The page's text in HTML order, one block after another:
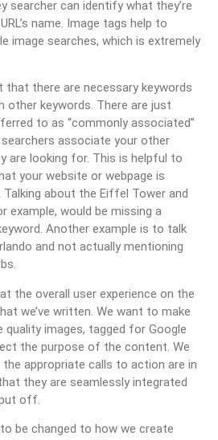
searcher can identify what they’re
name. Image tags help to
image searches, which is extremely
that there are necessary keywords
other keywords. There are just
to as “commonly associated”
associate your other
are looking for. This is helpful to
your website or webpage is
about the Eiffel Tower and
example, would be missing a
Another example is to talk
and not actually mentioning
the overall user experience on the
we’ve written. We want to make
images, tagged for Google
the purpose of the content. We
appropriate calls to action are in
they are seamlessly integrated
off.
be changed to how we create